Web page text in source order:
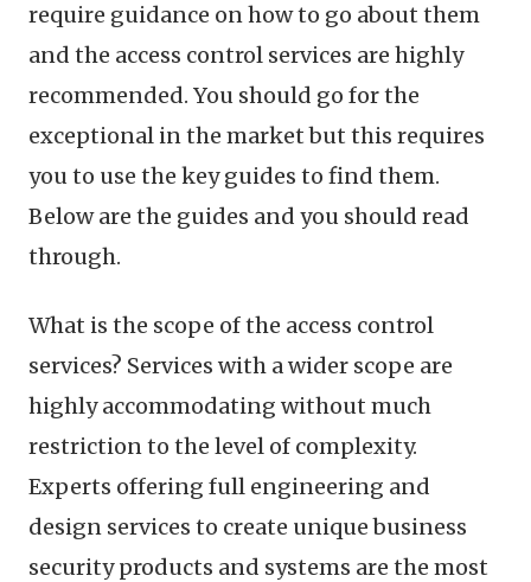
require guidance on how to go about them
and the access control services are highly
recommended. You should go for the
exceptional in the market but this requires
you to use the key guides to find them.
Below are the guides and you should read
through.
What is the scope of the access control
services? Services with a wider scope are
highly accommodating without much
restriction to the level of complexity.
Experts offering full engineering and
design services to create unique business
security products and systems are the most